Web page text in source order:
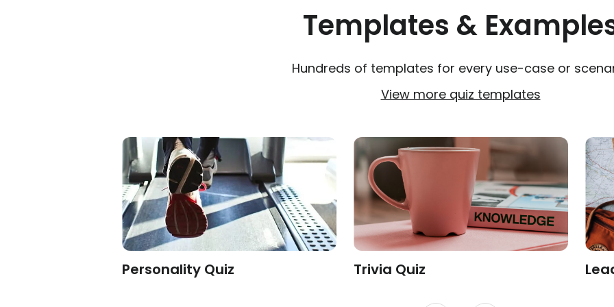
Templates &
Hundreds of templates for every use-case or
View more quiz templates
Personality Quiz Trivia Quiz